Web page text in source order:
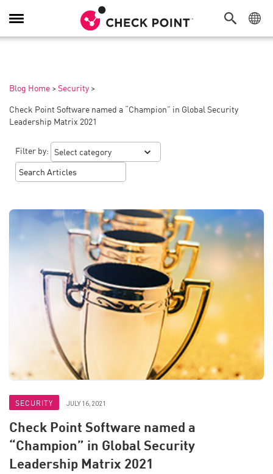
Toggle
Navigation
Blog Home > Security >
Check Point Software named a “Champion” in Global Security
Leadership Matrix 2021
Filter by:
SECURITY JULY 16, 2021
Check Point Software named a
“Champion” in Global Security
Leadership Matrix 2021